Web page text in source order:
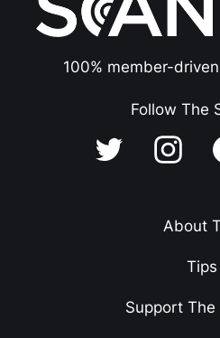
100% member-
Follow The
About
Tips
Support The